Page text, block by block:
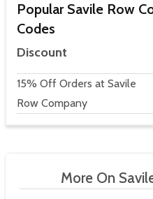
Popular Savile Row
Codes
Discount
15% Off Orders at Savile
Row Company
More On